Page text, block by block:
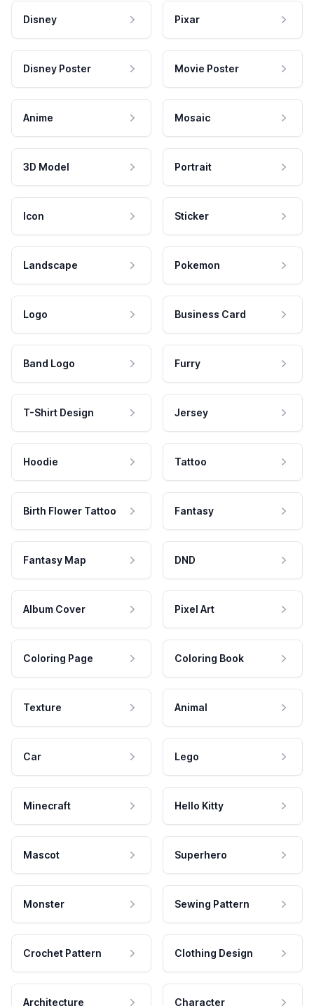
Disney Pixar
Disney Poster Movie Poster
Anime Mosaic
3D Model Portrait
Icon Sticker
Landscape Pokemon
Logo Business Card
Band Logo Furry
T-Shirt Design Jersey
Hoodie Tattoo
Birth Flower Tattoo Fantasy
Fantasy Map DND
Album Cover Pixel Art
Coloring Page Coloring Book
Texture Animal
Car Lego
Minecraft Hello Kitty
Mascot Superhero
Monster Sewing Pattern
Crochet Pattern Clothing Design
Architecture Character